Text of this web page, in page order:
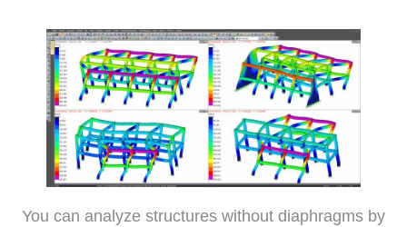
You can analyze structures without diaphragms by